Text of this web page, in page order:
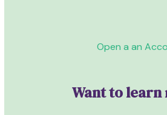
Open a an
Want to learn